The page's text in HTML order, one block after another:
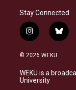
Stay Connected
i
n
s
a
g
b
l
s
k
© 2026 WEKU
WEKU is a
University